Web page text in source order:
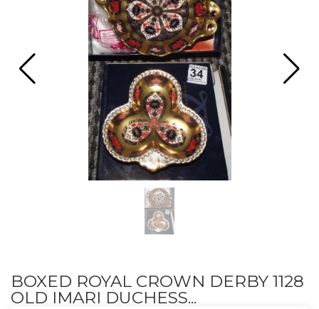
BOXED ROYAL CROWN DERBY 1128
OLD IMARI DUCHESS...